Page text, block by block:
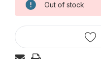
Current
Out of stock